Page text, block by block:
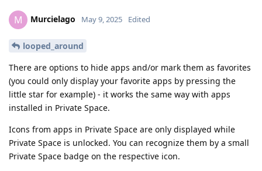
M Murcielago May 9, 2025 Edited
looped_around
There are options to hide apps and/or mark them as favorites
(you could only display your favorite apps by pressing the
little star for example) - it works the same way with apps
installed in Private Space.
Icons from apps in Private Space are only displayed while
Private Space is unlocked. You can recognize them by a small
Private Space badge on the respective icon.